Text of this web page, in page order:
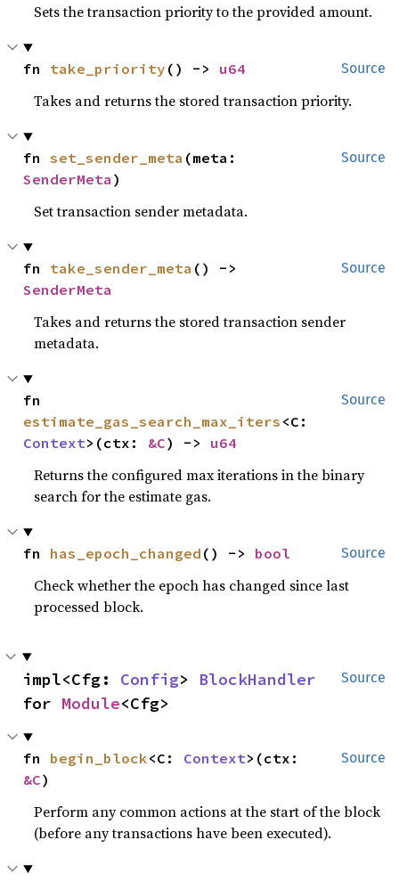
Sets the transaction priority to the provided amount.
Source
fn take_priority () -> u64
Takes and returns the stored transaction priority.
Source
fn set_sender_meta
SenderMeta )
Set transaction sender metadata.
Source
fn take_sender_meta
SenderMeta
Takes and returns the stored transaction sender
metadata.
Source
estimate_gas_search_max_iters
Context>(ctx: &C) -> u64
Returns the configured max iterations in the binary
search for the estimate gas.
Source
fn has_epoch_changed () -> bool
Check whether the epoch has changed since last
processed block.
Source
impl<Cfg: Config> BlockHandler
for Module<Cfg>
Source
fn begin_block<C: Context
&C)
Perform any common actions at the start of the block
(before any transactions have been executed).